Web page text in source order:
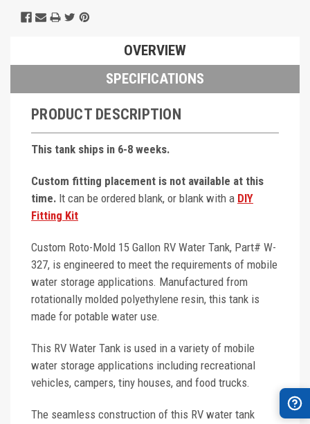
OVERVIEW
SPECIFICATIONS
PRODUCT DESCRIPTION
This tank ships in 6-8 weeks.
Custom fitting placement is not available at this
time. It can be ordered blank, or blank with a DIY
Fitting Kit
Custom Roto-Mold 15 Gallon RV Water Tank, Part# W-
327, is engineered to meet the requirements of mobile
water storage applications. Manufactured from
rotationally molded polyethylene resin, this tank is
made for potable water use.
This RV Water Tank is used in a variety of mobile
water storage applications including recreational
vehicles, campers, tiny houses, and food trucks.
The seamless construction of this RV water tank